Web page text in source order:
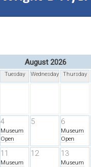
August 2026
Tuesday Wednesday Thursday
4
Museum
Open
5 6
Museum
Open
11
Museum
12 13
Museum